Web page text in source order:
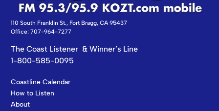
110 South Franklin St., Fort Bragg, CA 95437
Office: 707-964-7277
The Coast Listener & Winner’s Line
1-800-585-0095
Coastline Calendar
How to Listen
About